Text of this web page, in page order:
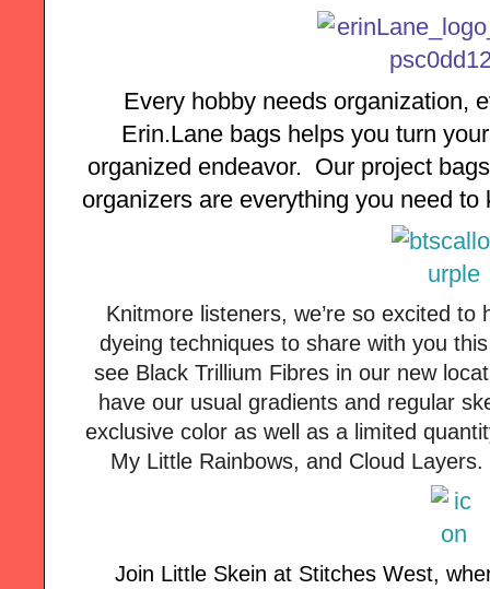
Every hobby needs organization,
Erin.Lane bags helps you turn
organized endeavor.  Our project
organizers are everything you need
Knitmore listeners, we’re so excited
dyeing techniques to share with you
see Black Trillium Fibres in our new
have our usual gradients and regular
exclusive color as well as a limited
My Little Rainbows, and Cloud
Join Little Skein at Stitches West,